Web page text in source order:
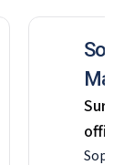
officer
Sophia